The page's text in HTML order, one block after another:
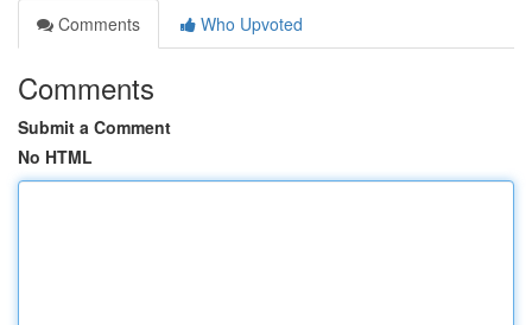
Comments
Who Upvoted
Comments
Submit a Comment
No HTML